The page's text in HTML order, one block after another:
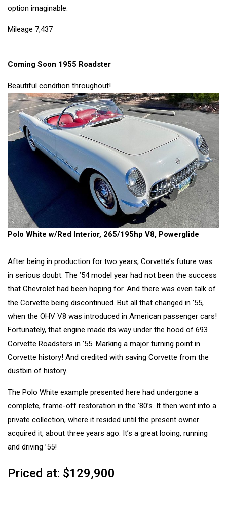
option imaginable.
Mileage 7,437
Coming Soon 1955 Roadster
Beautiful condition throughout!
Polo White w/Red Interior, 265/195hp V8, Powerglide
After being in production for two years, Corvette’s future was
in serious doubt. The ’54 model year had not been the success
that Chevrolet had been hoping for. And there was even talk of
the Corvette being discontinued. But all that changed in ’55,
when the OHV V8 was introduced in American passenger cars!
Fortunately, that engine made its way under the hood of 693
Corvette Roadsters in ’55. Marking a major turning point in
Corvette history! And credited with saving Corvette from the
dustbin of history.
The Polo White example presented here had undergone a
complete, frame-off restoration in the ’80’s. It then went into a
private collection, where it resided until the present owner
acquired it, about three years ago. It’s a great looing, running
and driving ’55!
Priced at: $129,900